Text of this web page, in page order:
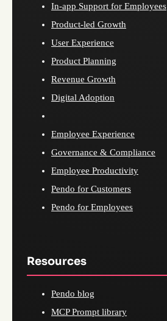
In-app Support for Employees
Product-led Growth
User Experience
Product Planning
Revenue Growth
Digital Adoption
Employee Experience
Governance & Compliance
Employee Productivity
Pendo for Customers
Pendo for Employees
Resources
Pendo blog
MCP Prompt library